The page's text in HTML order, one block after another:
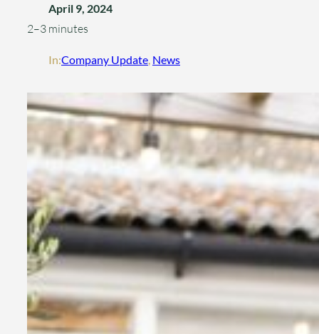
April 9, 2024
2–3 minutes
In:Company Update News